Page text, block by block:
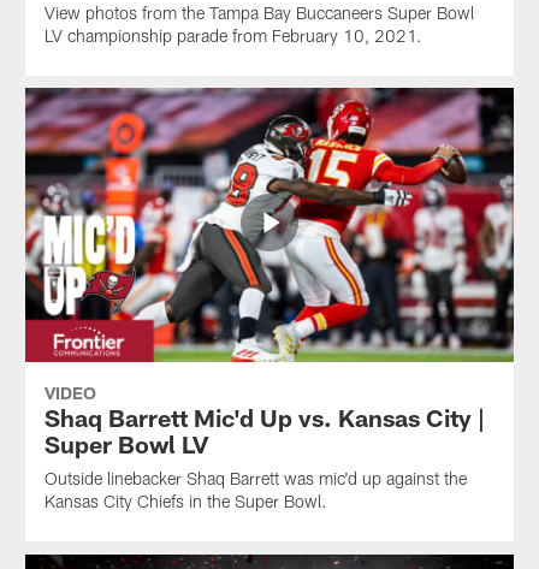
View photos from the Tampa Bay Buccaneers Super Bowl
LV championship parade from February 10, 2021.
VIDEO
Shaq Barrett Mic'd Up vs. Kansas City |
Super Bowl LV
Outside linebacker Shaq Barrett was mic'd up against the
Kansas City Chiefs in the Super Bowl.